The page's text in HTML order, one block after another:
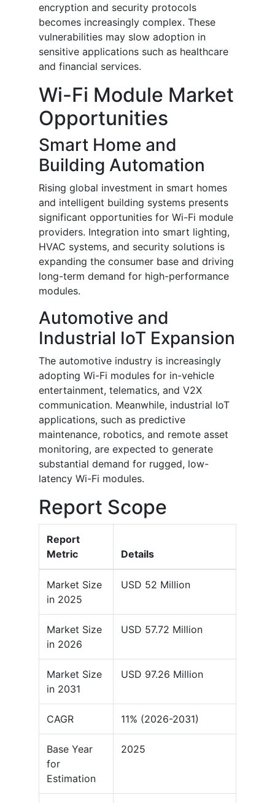
encryption and security protocols
becomes increasingly complex. These
vulnerabilities may slow adoption in
sensitive applications such as healthcare
and financial services.
Wi-Fi Module Market
Opportunities
Smart Home and
Building Automation
Rising global investment in smart homes
and intelligent building systems presents
significant opportunities for Wi-Fi module
providers. Integration into smart lighting,
HVAC systems, and security solutions is
expanding the consumer base and driving
long-term demand for high-performance
modules.
Automotive and
Industrial IoT Expansion
The automotive industry is increasingly
adopting Wi-Fi modules for in-vehicle
entertainment, telematics, and V2X
communication. Meanwhile, industrial IoT
applications, such as predictive
maintenance, robotics, and remote asset
monitoring, are expected to generate
substantial demand for rugged, low-
latency Wi-Fi modules.
Report Scope
Report
Metric
Details
Market Size
in 2025
USD 52 Million
Market Size
in 2026
USD 57.72 Million
Market Size
in 2031
USD 97.26 Million
CAGR 11% (2026-2031)
Base Year
for
Estimation
2025